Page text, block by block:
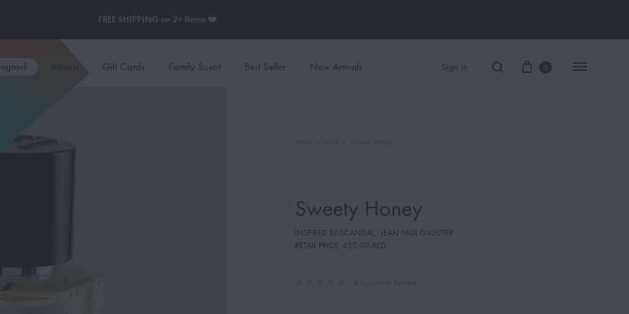
FREE SHIPPING on 2+ Items ❤️
Gift Cards Family Scent Best Seller New Arrivals Sign in
SAUVAGE
BLACK OPIUM
0
Sweety Honey
INSPIRED BY:SCANDAL,
JEAN PAUL GAULTIER
RETAIL PRICE: 420.00 AED